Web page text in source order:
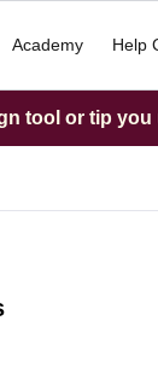
Academy Help
tool or tip